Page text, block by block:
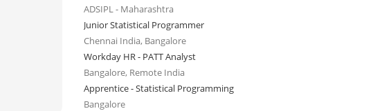
ADSIPL - Maharashtra
Junior Statistical Programmer
Chennai India, Bangalore
Workday HR - PATT Analyst
Bangalore, Remote India
Apprentice - Statistical Programming
Bangalore